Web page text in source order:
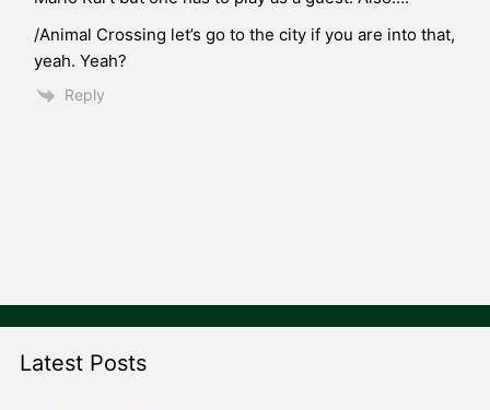
/Animal Crossing let’s go to the city if you are into that,
yeah. Yeah?
Reply
Latest Posts